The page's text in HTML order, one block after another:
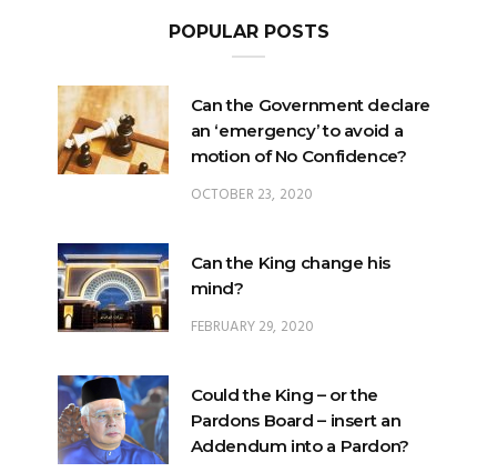
POPULAR POSTS
Can the Government declare
an ‘emergency’ to avoid a
motion of No Confidence?
OCTOBER 23, 2020
Can the King change his
mind?
FEBRUARY 29, 2020
Could the King – or the
Pardons Board – insert an
Addendum into a Pardon?